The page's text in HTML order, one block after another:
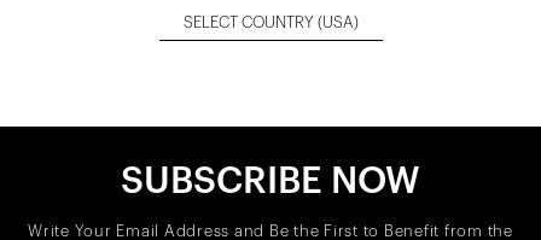
SELECT COUNTRY (USA)
SUBSCRIBE NOW
Write Your Email Address and Be the First to Benefit from the